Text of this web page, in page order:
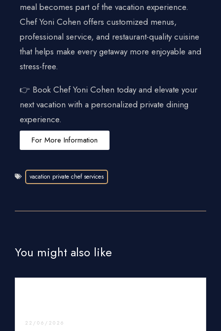
meal becomes part of the vacation experience.
Chef Yoni Cohen offers customized menus,
professional service, and restaurant-quality cuisine
that helps make every getaway more enjoyable and
stress-free.
👉 Book Chef Yoni Cohen today and elevate your
next vacation with a personalized private dining
experience.
For More Information
vacation private chef services
You might also like
22/06/2026